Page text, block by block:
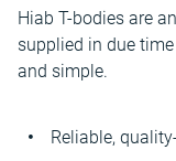
Hiab T-bodies are
supplied in due
and simple.
Reliable,